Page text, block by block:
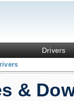
Drivers
&